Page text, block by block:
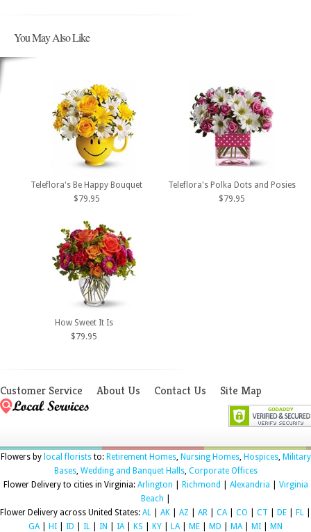
You May Also Like
Teleflora's Be Happy Bouquet
$79.95
Teleflora's Polka Dots and Posies
$79.95
How Sweet It Is
$79.95
Customer Service About Us Contact Us Site Map
Flowers by local floriststo: Retirement Homes, Nursing Homes, Hospices, Military
Bases, Wedding and Banquet Halls, Corporate Offices
Flower Delivery to cities in Virginia: Arlington Richmond Alexandria
Virginia
Beach
Flower Delivery across United States: AL AK AZ AR CA CO CT DE FL
GA
HI ID IL IN IA KS KY LA ME MD MA MI MN